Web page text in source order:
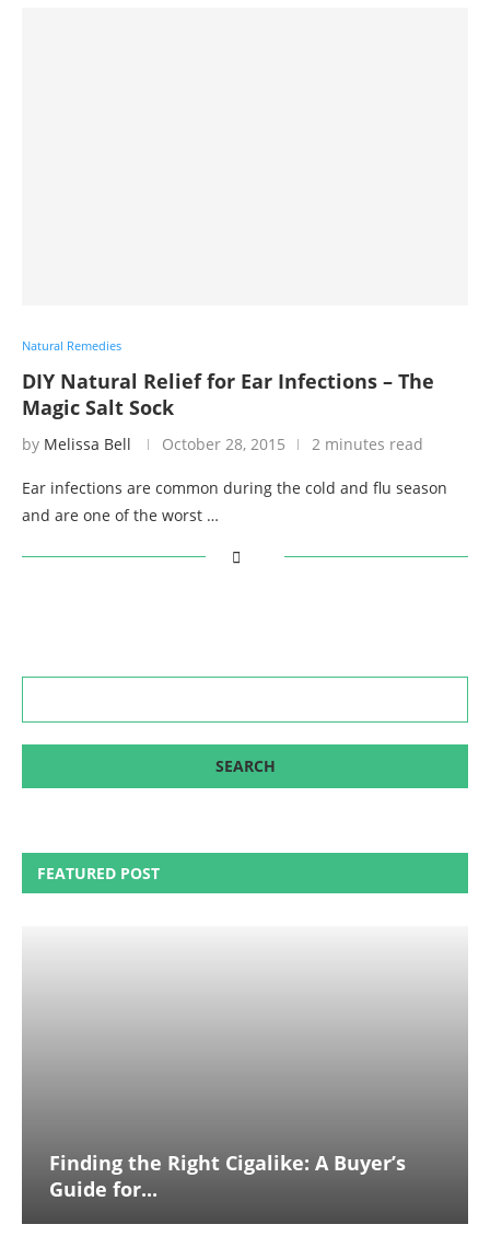
Natural Remedies
DIY Natural Relief for Ear Infections – The
Magic Salt Sock
by Melissa Bell October 28, 2015 2 minutes read
Ear infections are common during the cold and flu season
and are one of the worst …
FEATURED POST
Finding the Right Cigalike: A Buyer’s
Guide for...